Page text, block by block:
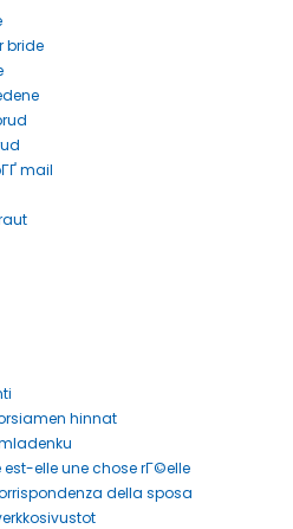
bride
mail
hinnat
elle une chose rГ©elle
della sposa